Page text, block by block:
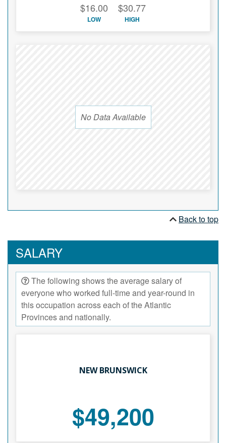
$16.00
LOW
$30.77
HIGH
No Data Available
Back to top
SALARY
The following shows the average salary of
everyone who worked full-time and year-round in
this occupation across each of the Atlantic
Provinces and nationally.
NEW BRUNSWICK
$49,200